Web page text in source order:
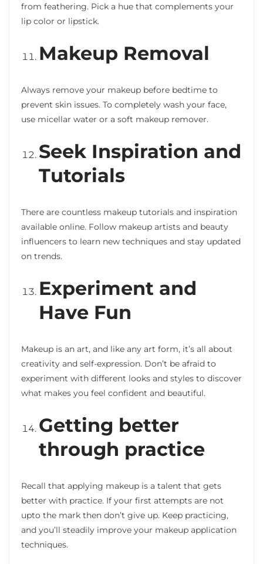
from feathering. Pick a hue that complements your
lip color or lipstick.
Makeup Removal
Always remove your makeup before bedtime to
prevent skin issues. To completely wash your face,
use micellar water or a soft makeup remover.
Seek Inspiration and
Tutorials
There are countless makeup tutorials and inspiration
available online. Follow makeup artists and beauty
influencers to learn new techniques and stay updated
on trends.
Experiment and
Have Fun
Makeup is an art, and like any art form, it’s all about
creativity and self-expression. Don’t be afraid to
experiment with different looks and styles to discover
what makes you feel confident and beautiful.
Getting better
through practice
Recall that applying makeup is a talent that gets
better with practice. If your first attempts are not
upto the mark then don’t give up. Keep practicing,
and you’ll steadily improve your makeup application
techniques.